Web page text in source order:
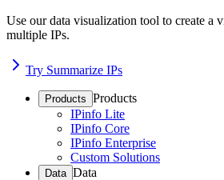
Use our data visualization tool to create a
multiple IPs.
Try Summarize IPs
Products Products
IPinfo Lite
IPinfo Core
IPinfo Enterprise
Custom Solutions
Data Data